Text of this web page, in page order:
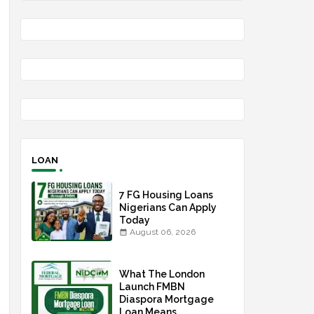
LOAN
7 FG Housing Loans
Nigerians Can Apply
Today
August 06, 2026
What The London
Launch FMBN
Diaspora Mortgage